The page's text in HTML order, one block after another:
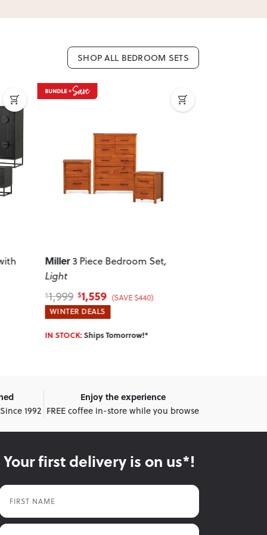
SHOP ALL BEDROOM SETS
Previous
Miller 3 Piece Bedroom Set,
Light
$1,999 $1,559 (SAVE $440)
WINTER DEALS
IN STOCK:Ships Tomorrow!*
1992
Enjoy the experience
FREE coffee in-store while you browse
Your first delivery is on us*!
First Name
Last Name